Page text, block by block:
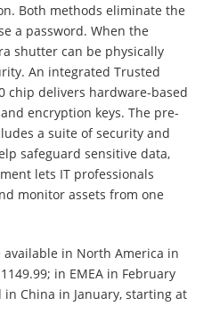
Both methods eliminate the
a password. When the
shutter can be physically
An integrated Trusted
chip delivers hardware-based
encryption keys. The pre-
a suite of security and
safeguard sensitive data,
lets IT professionals
monitor assets from one
available in North America in
in EMEA in February
in China in January, starting at